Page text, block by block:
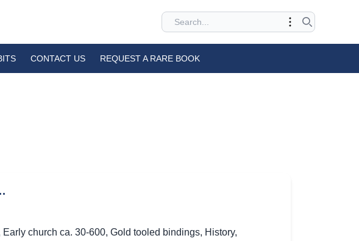
CONTACT US REQUEST A RARE BOOK
Early church ca. 30-600, Gold tooled bindings, History,